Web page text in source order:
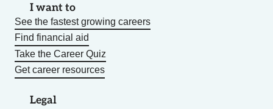
I want to
See the fastest growing careers
Find financial aid
Take the Career Quiz
Get career resources
Legal